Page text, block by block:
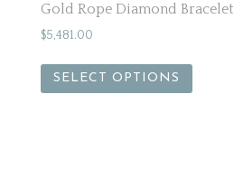
Gold Rope Diamond Bracelet
$5,481.00
SELECT OPTIONS